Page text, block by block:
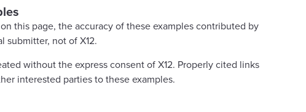
this page, the accuracy of these examples contributed by
submitter, not of X12.
without the express consent of X12. Properly cited links
interested parties to these examples.